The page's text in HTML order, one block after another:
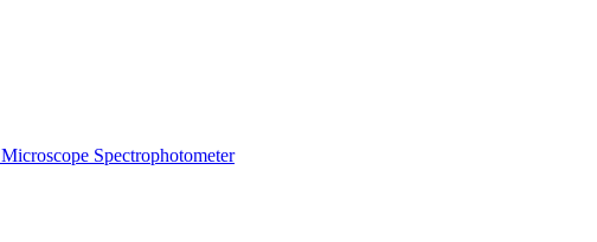
Microscope Spectrophotometer